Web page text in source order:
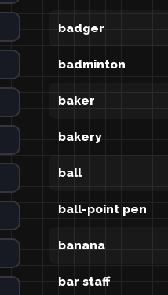
badger
badminton
baker
bakery
ball
ball-point pen
banana
bar staff